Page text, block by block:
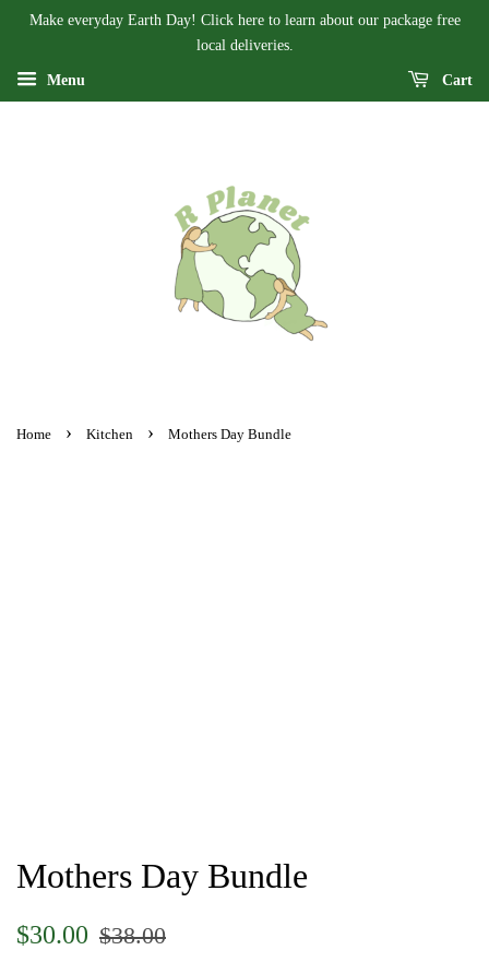
Make everyday Earth Day! Click here to learn about our package free
local deliveries.
Menu Cart
Home › Kitchen › Mothers Day Bundle
Mothers Day Bundle
Regular
$30.00
Sale
$38.00